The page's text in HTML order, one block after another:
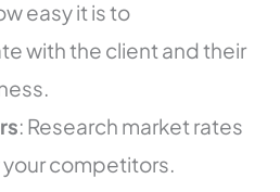
easy it is to
with the client and their
: Research market rates
competitors.